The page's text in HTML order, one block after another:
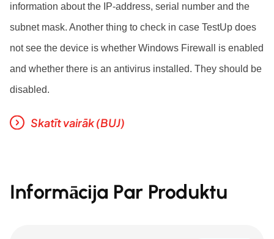
information about the IP-address, serial number and the
subnet mask. Another thing to check in case TestUp does
not see the device is whether Windows Firewall is enabled
and whether there is an antivirus installed. They should be
disabled.
Skatīt vairāk (BUJ)
Informācija Par Produktu